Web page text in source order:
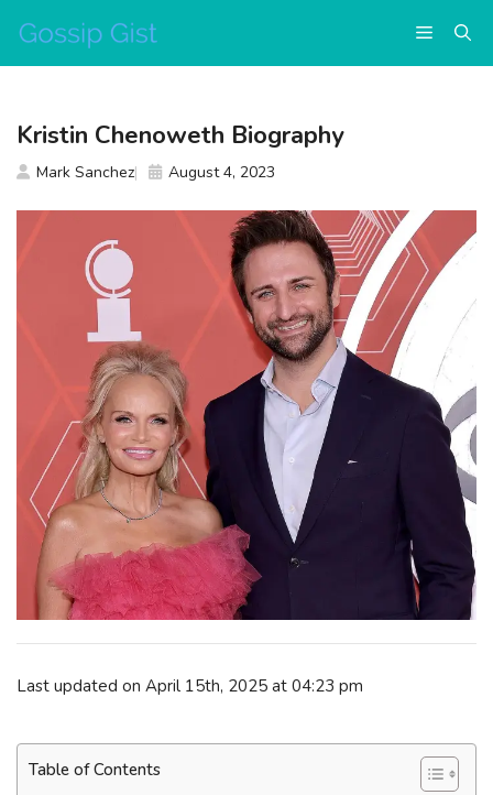
content
Menu
Last updated on April 15th, 2025 at 04:23 pm
Table of Contents
Kristin Chenoweth Biography
Mark Sanchez August 4, 2023